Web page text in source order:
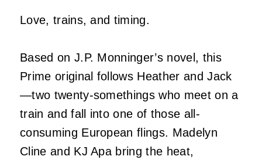
Love, trains, and timing.
Based on J.P. Monninger’s novel, this
Prime original follows Heather and Jack
—two twenty-somethings who meet on a
train and fall into one of those all-
consuming European flings. Madelyn
Cline and KJ Apa bring the heat,